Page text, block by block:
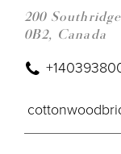
200
0B2, Canada